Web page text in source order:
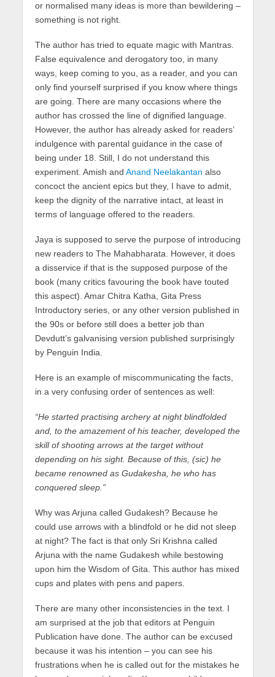
or normalised many ideas is more than bewildering –
something is not right.
The author has tried to equate magic with Mantras.
False equivalence and derogatory too, in many
ways, keep coming to you, as a reader, and you can
only find yourself surprised if you know where things
are going. There are many occasions where the
author has crossed the line of dignified language.
However, the author has already asked for readers’
indulgence with parental guidance in the case of
being under 18. Still, I do not understand this
experiment. Amish and Anand Neelakantan also
concoct the ancient epics but they, I have to admit,
keep the dignity of the narrative intact, at least in
terms of language offered to the readers.
Jaya is supposed to serve the purpose of introducing
new readers to The Mahabharata. However, it does
a disservice if that is the supposed purpose of the
book (many critics favouring the book have touted
this aspect). Amar Chitra Katha, Gita Press
Introductory series, or any other version published in
the 90s or before still does a better job than
Devdutt’s galvanising version published surprisingly
by Penguin India.
Here is an example of miscommunicating the facts,
in a very confusing order of sentences as well:
“He started practising archery at night blindfolded
and, to the amazement of his teacher, developed the
skill of shooting arrows at the target without
depending on his sight. Because of this, (sic) he
became renowned as Gudakesha, he who has
conquered sleep.”
Why was Arjuna called Gudakesh? Because he
could use arrows with a blindfold or he did not sleep
at night? The fact is that only Sri Krishna called
Arjuna with the name Gudakesh while bestowing
upon him the Wisdom of Gita. This author has mixed
cups and plates with pens and papers.
There are many other inconsistencies in the text. I
am surprised at the job that editors at Penguin
Publication have done. The author can be excused
because it was his intention – you can see his
frustrations when he is called out for the mistakes he